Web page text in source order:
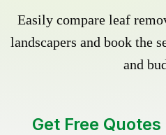
Easily compare leaf
landscapers and book the
and
Get Free